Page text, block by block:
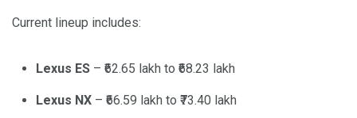
Current lineup includes:
Lexus ES – ₹62.65 lakh to ₹68.23 lakh
Lexus NX – ₹66.59 lakh to ₹73.40 lakh